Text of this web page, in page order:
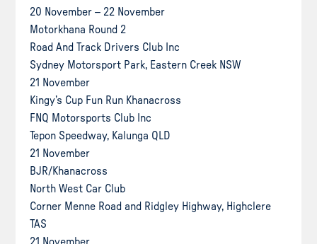
20 November – 22 November
Motorkhana Round 2
Road And Track Drivers Club Inc
Sydney Motorsport Park, Eastern Creek NSW
21 November
Kingy’s Cup Fun Run Khanacross
FNQ Motorsports Club Inc
Tepon Speedway, Kalunga QLD
21 November
BJR/Khanacross
North West Car Club
Corner Menne Road and Ridgley Highway, Highclere
TAS